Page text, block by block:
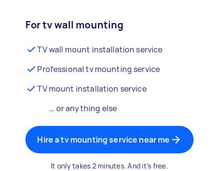
For tv wall mounting
TV wall mount installation service
Professional tv mounting service
TV mount installation service
… or anything else
Hire a tv mounting service near me
It only takes 2 minutes. And it's free.